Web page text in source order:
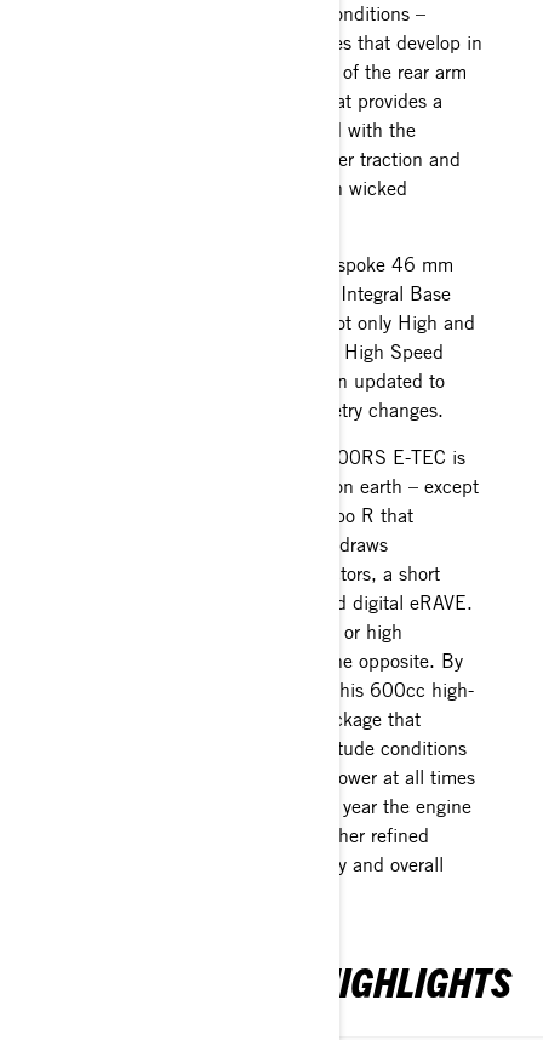
arm for better traction in rough conditions –
especially the ice edges and ridges that develop in
snocross racing. The motion ratio of the rear arm
is changed with a new linkage that provides a
softer initial feel. When combined with the
improved coupling it delivers better traction and
weight transfer for more control in wicked
The MXZ RS continues to use bespoke 46 mm
KYB Pro Series shocks that have Integral Base
Valves with the ability to adjust not only High and
Low Speed Compression but also High Speed
rebound, and calibration has been updated to
match the rear suspension geometry changes.
The engine powering the MXZx 600RS E-TEC is
as sophisticated as any 2-stroke on earth – except
maybe the Rotax 850 E-TEC Turbo R that
features water injection, where it draws
technology from like booster injectors, a short
intake tract with double reeds and digital eRAVE.
But that doesn’t mean it’s finicky or high
maintenance – it’s actually just the opposite. By
using E-TEC advanced systems, this 600cc high-
output monster is a hands-off package that
compensates for weather and altitude conditions
while delivering maximum horsepower at all times
without human intervention. This year the engine
uses new larger injectors and further refined
calibration that improves reliability and overall
2024 MXZX 600RS HIGHLIGHTS